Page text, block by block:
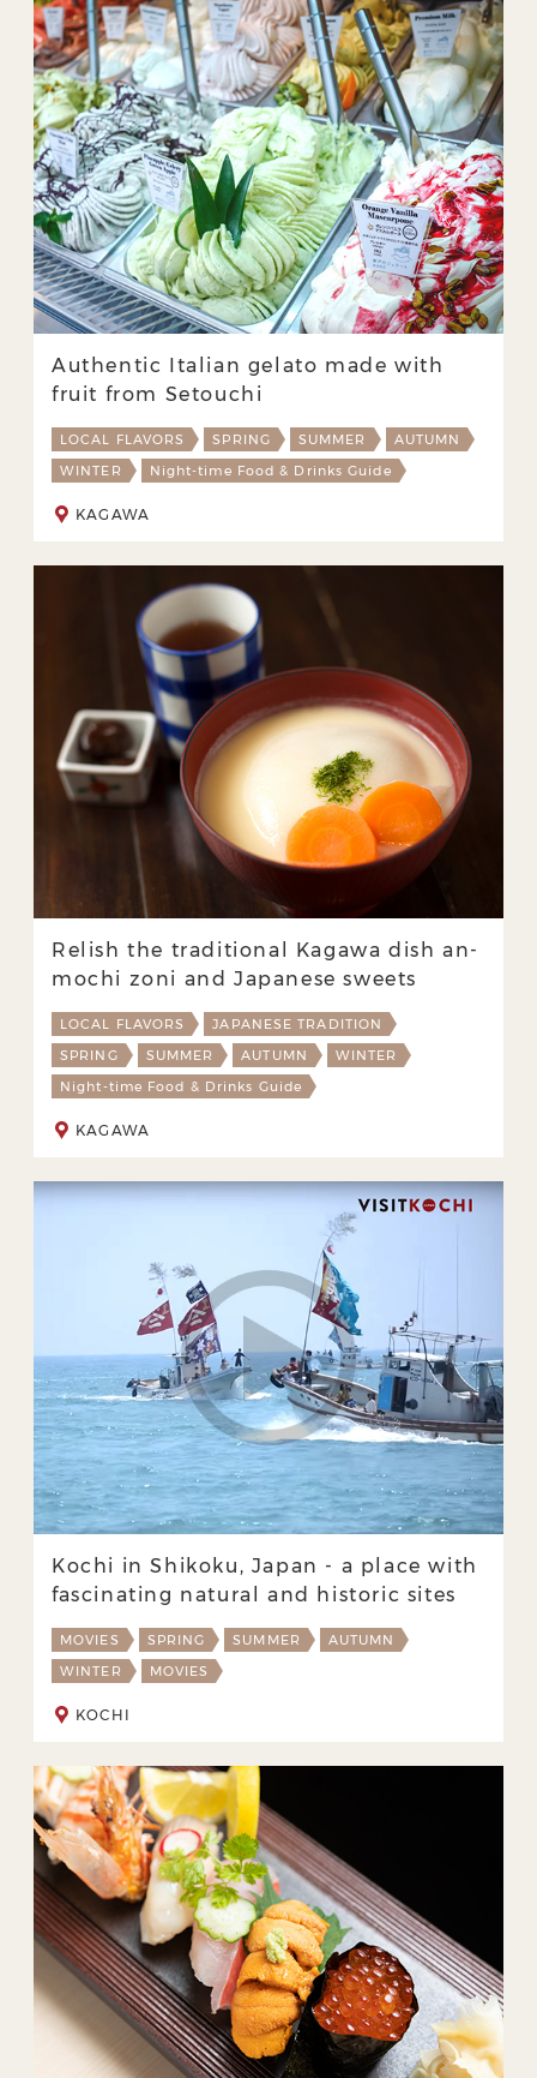
Authentic Italian gelato made with
fruit from Setouchi
LOCAL FLAVORS SPRING SUMMER
AUTUMN
WINTER
Night-time Food & Drinks Guide
KAGAWA
Relish the traditional Kagawa dish an-
mochi zoni and Japanese sweets
LOCAL FLAVORS
JAPANESE TRADITION
SPRING
SUMMER AUTUMN
WINTER
Night-time Food & Drinks Guide
KAGAWA
Kochi in Shikoku, Japan - a place with
fascinating natural and historic sites
MOVIES SPRING SUMMER
AUTUMN
WINTER
MOVIES
KOCHI